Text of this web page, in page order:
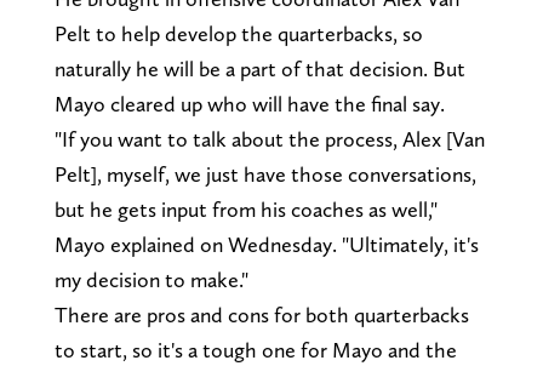
Pelt to help develop the quarterbacks, so
naturally he will be a part of that decision. But
Mayo cleared up who will have the final say.
"If you want to talk about the process, Alex [Van
Pelt], myself, we just have those conversations,
but he gets input from his coaches as well,"
Mayo explained on Wednesday. "Ultimately, it's
my decision to make."
There are pros and cons for both quarterbacks
to start, so it's a tough one for Mayo and the